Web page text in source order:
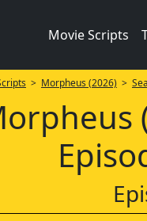
Movie Scripts
> Morpheus (2026) >